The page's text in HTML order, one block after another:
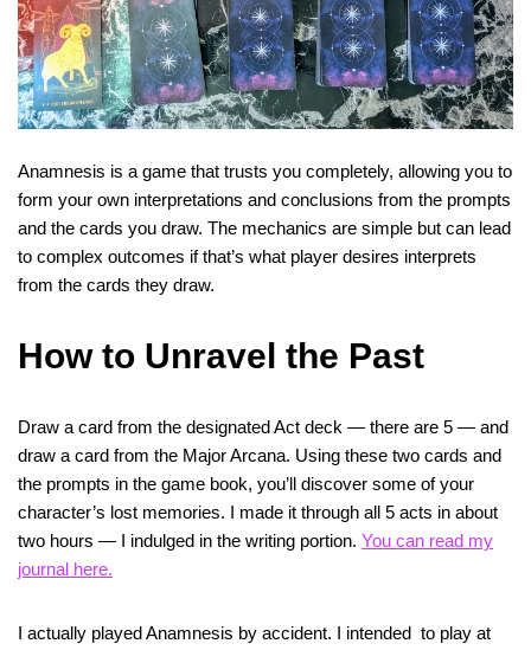
Anamnesis is a game that trusts you completely, allowing you to
form your own interpretations and conclusions from the prompts
and the cards you draw. The mechanics are simple but can lead
to complex outcomes if that’s what player desires interprets
from the cards they draw.
How to Unravel the Past
Draw a card from the designated Act deck — there are 5 — and
draw a card from the Major Arcana. Using these two cards and
the prompts in the game book, you’ll discover some of your
character’s lost memories. I made it through all 5 acts in about
two hours — I indulged in the writing portion. You can read my
journal here.
I actually played Anamnesis by accident. I intended to play at